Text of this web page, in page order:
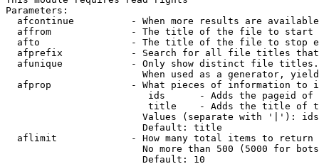
Parameters:
afcontinue          - When more results are
affrom              - The title of the file to start
afto                - The title of the file to stop
afprefix            - Search for all file titles
afunique            - Only show distinct file
When used as a generator,
afprop              - What pieces of information to
ids      - Adds the pageid
title    - Adds the title of
Values (separate with '|'):
                        Default: title
  aflimit             - How many total items to return
No more than 500 (5000 for
                        Default: 10